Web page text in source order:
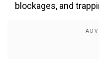
blockages, and